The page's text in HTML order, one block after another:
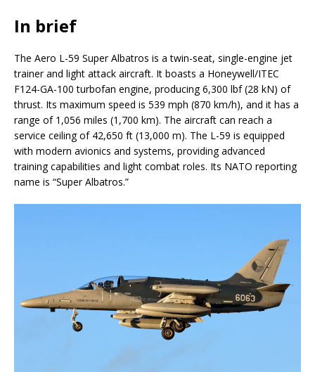
In brief
The Aero L-59 Super Albatros is a twin-seat, single-engine jet
trainer and light attack aircraft. It boasts a Honeywell/ITEC
F124-GA-100 turbofan engine, producing 6,300 lbf (28 kN) of
thrust. Its maximum speed is 539 mph (870 km/h), and it has a
range of 1,056 miles (1,700 km). The aircraft can reach a
service ceiling of 42,650 ft (13,000 m). The L-59 is equipped
with modern avionics and systems, providing advanced
training capabilities and light combat roles. Its NATO reporting
name is “Super Albatros.”